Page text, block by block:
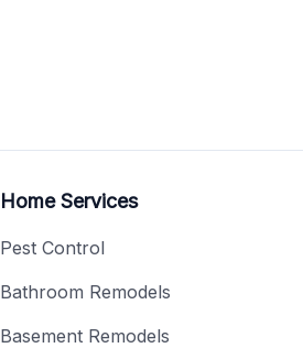
Home Services
Pest Control
Bathroom Remodels
Basement Remodels